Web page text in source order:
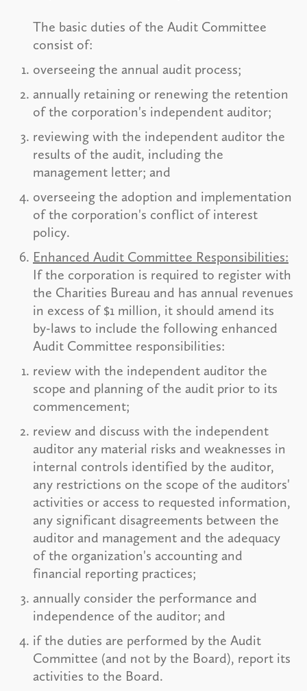
The basic duties of the Audit Committee
consist of:
overseeing the annual audit process;
annually retaining or renewing the retention
of the corporation's independent auditor;
reviewing with the independent auditor the
results of the audit, including the
management letter; and
overseeing the adoption and implementation
of the corporation's conflict of interest
policy.
Enhanced Audit Committee Responsibilities:
If the corporation is required to register with
the Charities Bureau and has annual revenues
in excess of $1 million, it should amend its
by-laws to include the following enhanced
Audit Committee responsibilities:
review with the independent auditor the
scope and planning of the audit prior to its
commencement;
review and discuss with the independent
auditor any material risks and weaknesses in
internal controls identified by the auditor,
any restrictions on the scope of the auditors'
activities or access to requested information,
any significant disagreements between the
auditor and management and the adequacy
of the organization's accounting and
financial reporting practices;
annually consider the performance and
independence of the auditor; and
if the duties are performed by the Audit
Committee (and not by the Board), report its
activities to the Board.